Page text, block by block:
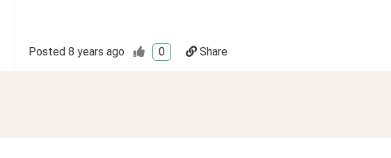
Posted 8 years ago 0 Share